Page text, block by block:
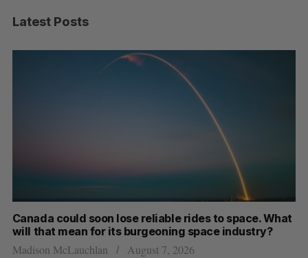
Latest Posts
Canada could soon lose reliable rides to space. What
will that mean for its burgeoning space industry?
Madison McLauchlan August 7, 2026